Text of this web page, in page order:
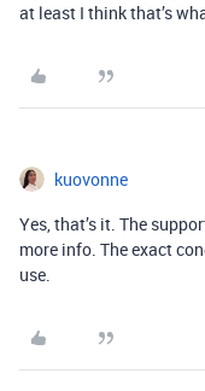
at least I think that’s
kuovonne
Yes, that’s it. The
more info. The exact
use.